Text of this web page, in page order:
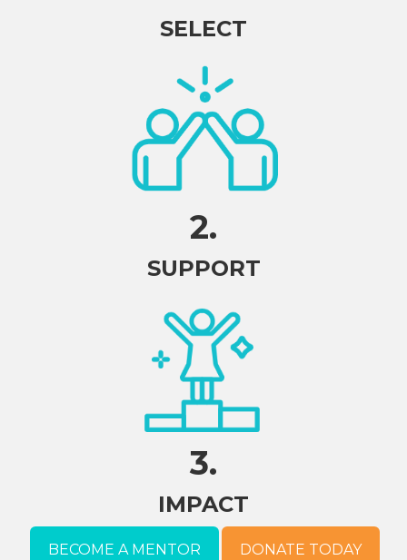
SELECT
2.
SUPPORT
3.
IMPACT
BECOME A MENTOR DONATE TODAY